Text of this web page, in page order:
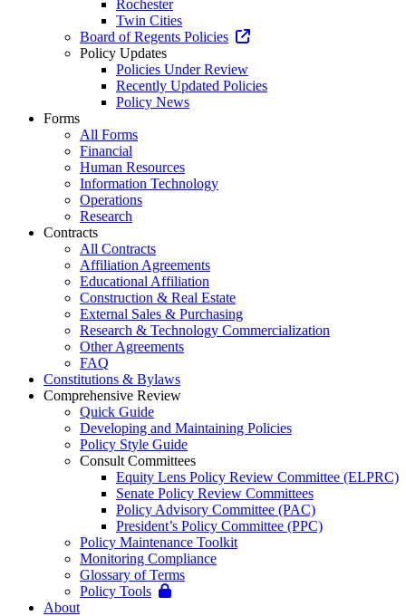
Rochester
Twin Cities
Board of Regents Policies
Policy Updates
Policies Under Review
Recently Updated Policies
Policy News
Forms
All Forms
Financial
Human Resources
Information Technology
Operations
Research
Contracts
All Contracts
Affiliation Agreements
Educational Affiliation
Construction & Real Estate
External Sales & Purchasing
Research & Technology Commercialization
Other Agreements
FAQ
Constitutions & Bylaws
Comprehensive Review
Quick Guide
Developing and Maintaining Policies
Policy Style Guide
Consult Committees
Equity Lens Policy Review Committee (ELPRC)
Senate Policy Review Committees
Policy Advisory Committee (PAC)
President’s Policy Committee (PPC)
Policy Maintenance Toolkit
Monitoring Compliance
Glossary of Terms
Policy Tools
About